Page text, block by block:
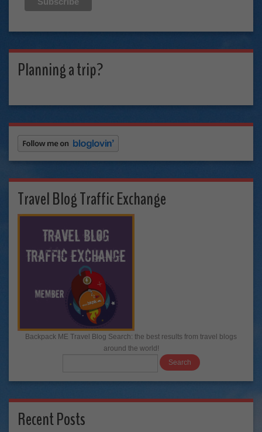
Planning a trip?
Travel Blog Traffic Exchange
Backpack ME Travel Blog Search: the best results from travel blogs
around the world!
Recent Posts